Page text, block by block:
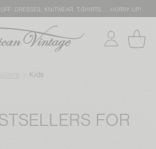
OFF: DRESSES, KNITWEAR, T-SHIRTS … HURRY UP!
Kids
FOR